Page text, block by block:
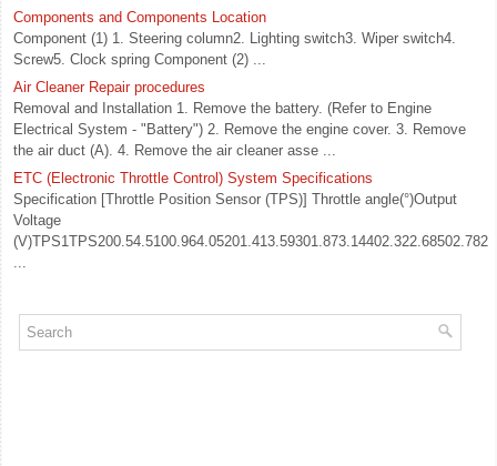
Components and Components Location
Component (1) 1. Steering column2. Lighting switch3. Wiper switch4.
Screw5. Clock spring Component (2) ...
Air Cleaner Repair procedures
Removal and Installation 1. Remove the battery. (Refer to Engine
Electrical System - "Battery") 2. Remove the engine cover. 3. Remove
the air duct (A). 4. Remove the air cleaner asse ...
ETC (Electronic Throttle Control) System Specifications
Specification [Throttle Position Sensor (TPS)] Throttle angle(°)Output
Voltage
...